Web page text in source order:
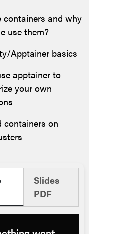
containers and why
use them?
Apptainer basics
apptainer to
your own
containers on
Slides
PDF